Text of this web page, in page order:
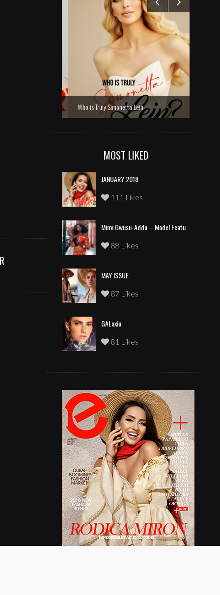
Who is Truly Simonetta Lein
MOST LIKED
JANUARY 2018
111 Likes
88 Likes
MAY ISSUE
87 Likes
GALaxia
81 Likes